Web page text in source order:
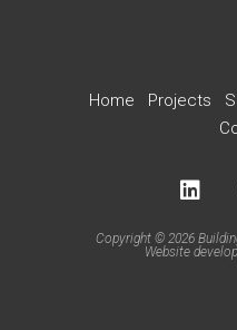
Home Projects
Copyright © 2026
Website